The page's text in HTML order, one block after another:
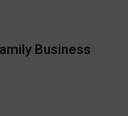
Business